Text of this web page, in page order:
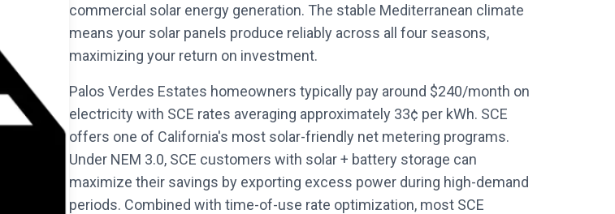
commercial solar energy generation. The stable Mediterranean climate
means your solar panels produce reliably across all four seasons,
maximizing your return on investment.
Palos Verdes Estates homeowners typically pay around $240/month on
electricity with SCE rates averaging approximately 33¢ per kWh. SCE
offers one of California's most solar-friendly net metering programs.
Under NEM 3.0, SCE customers with solar + battery storage can
maximize their savings by exporting excess power during high-demand
periods. Combined with time-of-use rate optimization, most SCE